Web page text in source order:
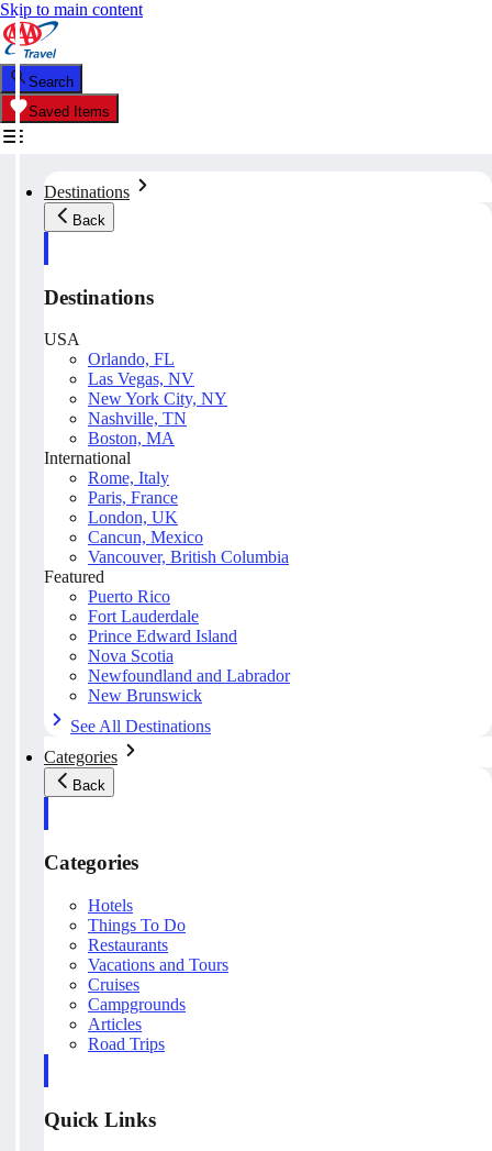
Skip to main content
Search
Saved Items
Destinations
Back
Destinations
USA
Orlando, FL
Las Vegas, NV
New York City, NY
Nashville, TN
Boston, MA
International
Rome, Italy
Paris, France
London, UK
Cancun, Mexico
Vancouver, British Columbia
Featured
Puerto Rico
Fort Lauderdale
Prince Edward Island
Nova Scotia
Newfoundland and Labrador
New Brunswick
See All Destinations
Categories
Back
Categories
Hotels
Things To Do
Restaurants
Vacations and Tours
Cruises
Campgrounds
Articles
Road Trips
Quick Links